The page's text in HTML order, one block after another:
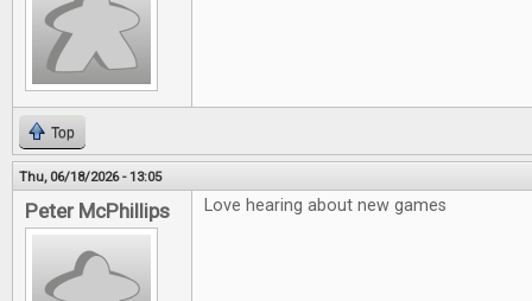
Top
Thu, 06/18/2026 - 13:05
Peter McPhillips Love hearing about new games